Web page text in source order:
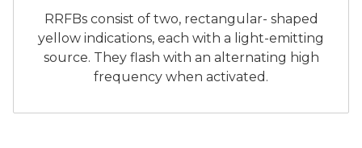
RRFBs consist of two, rectangular- shaped
yellow indications, each with a light-emitting
source. They flash with an alternating high
frequency when activated.